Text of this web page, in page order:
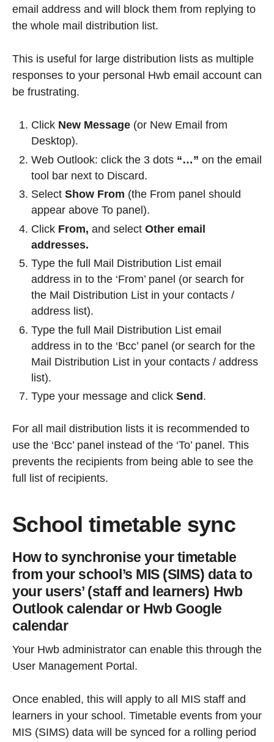
email address and will block them from replying to
the whole mail distribution list.
This is useful for large distribution lists as multiple
responses to your personal Hwb email account can
be frustrating.
Click New Message (or New Email from
Desktop).
Web Outlook: click the 3 dots “…” on the email
tool bar next to Discard.
Select Show From (the From panel should
appear above To panel).
Click From, and select Other email
addresses.
Type the full Mail Distribution List email
address in to the ‘From’ panel (or search for
the Mail Distribution List in your contacts /
address list).
Type the full Mail Distribution List email
address in to the ‘Bcc’ panel (or search for the
Mail Distribution List in your contacts / address
list).
Type your message and click Send .
For all mail distribution lists it is recommended to
use the ‘Bcc’ panel instead of the ‘To’ panel. This
prevents the recipients from being able to see the
full list of recipients.
School timetable sync
How to synchronise your timetable
from your school’s MIS (SIMS) data to
your users’ (staff and learners) Hwb
Outlook calendar or Hwb Google
calendar
Your Hwb administrator can enable this through the
User Management Portal.
Once enabled, this will apply to all MIS staff and
learners in your school. Timetable events from your
MIS (SIMS) data will be synced for a rolling period